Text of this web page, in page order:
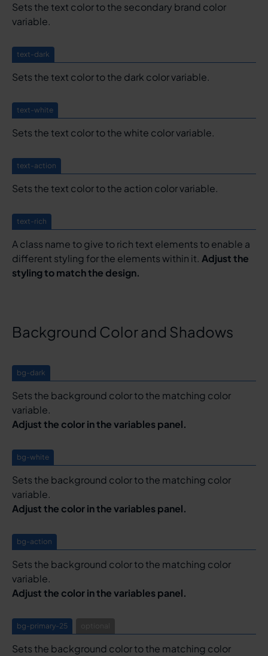
Sets the text color to the secondary brand color
variable.
text-dark
Sets the text color to the dark color variable.
text-white
Sets the text color to the white color variable.
text-action
Sets the text color to the action color variable.
text-rich
A class name to give to rich text elements to enable a
different styling for the elements within it. Adjust the
styling to match the design.
Background Color and Shadows
bg-dark
Sets the background color to the matching color
variable.
Adjust the color in the variables panel.
bg-white
Sets the background color to the matching color
variable.
Adjust the color in the variables panel.
bg-action
Sets the background color to the matching color
variable.
Adjust the color in the variables panel.
bg-primary-25
Sets the background color to the matching color